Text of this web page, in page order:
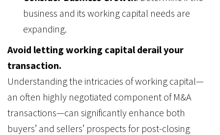
business and its working capital needs are
expanding.
Avoid letting working capital derail your
transaction.
Understanding the intricacies of working capital—
an often highly negotiated component of M&A
transactions—can significantly enhance both
buyers’ and sellers’ prospects for post-closing